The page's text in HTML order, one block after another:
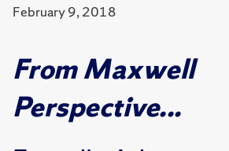
February 9, 2018
From Maxwell
Perspective...